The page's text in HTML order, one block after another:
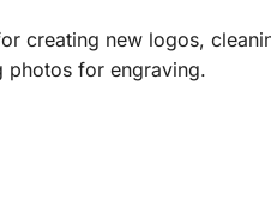
creating new logos,
photos for engraving.